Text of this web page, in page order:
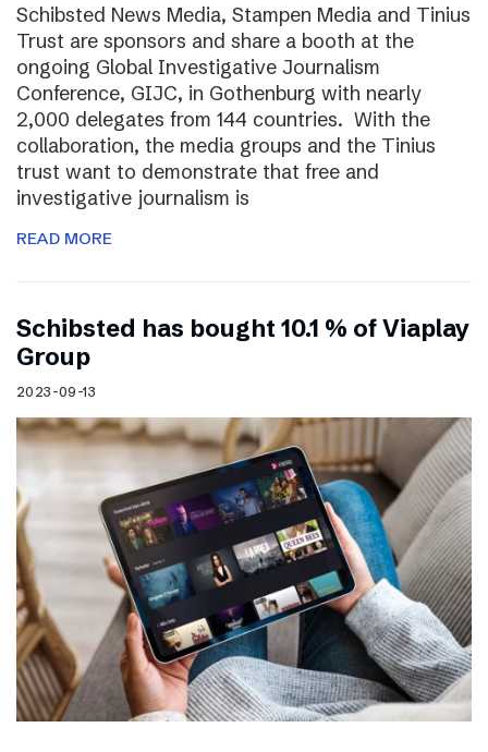
Schibsted News Media, Stampen Media and Tinius
Trust are sponsors and share a booth at the
ongoing Global Investigative Journalism
Conference, GIJC, in Gothenburg with nearly
2,000 delegates from 144 countries. With the
collaboration, the media groups and the Tinius
trust want to demonstrate that free and
investigative journalism is
READ MORE
Schibsted has bought 10.1 % of Viaplay
Group
2023-09-13